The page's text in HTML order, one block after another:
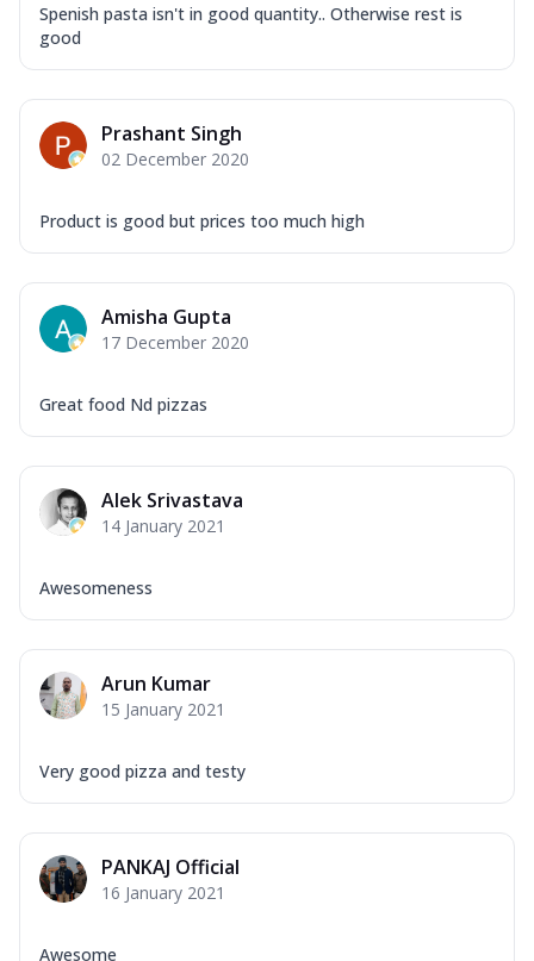
Spenish pasta isn't in good quantity.. Otherwise rest is
good
Prashant Singh
02 December 2020
Product is good but prices too much high
Amisha Gupta
17 December 2020
Great food Nd pizzas
Alek Srivastava
14 January 2021
Awesomeness
Arun Kumar
15 January 2021
Very good pizza and testy
PANKAJ Official
16 January 2021
Awesome